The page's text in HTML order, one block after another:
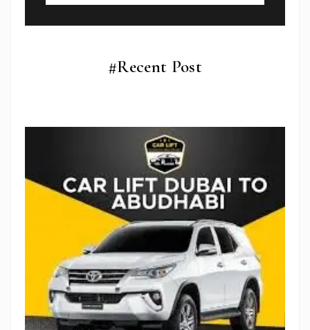
#Recent Post
Get Notification of each & every new blogs through
your e-mail
Stop Newsletter Pop-up